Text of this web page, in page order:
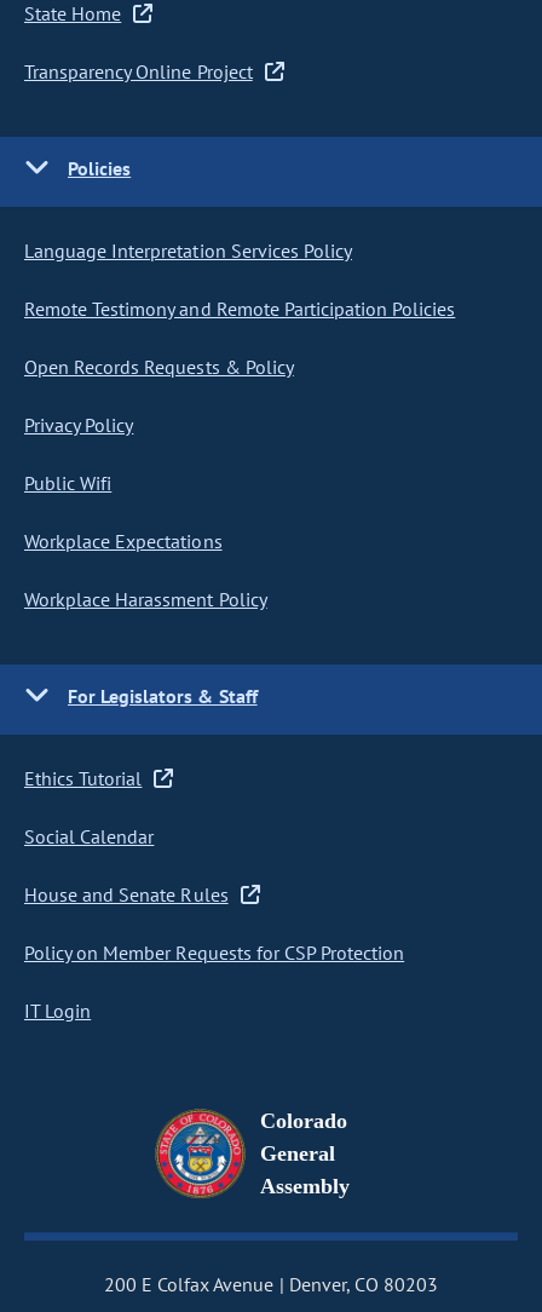
State Home
Transparency Online Project
Policies
Language Interpretation Services Policy
Remote Testimony and Remote Participation Policies
Open Records Requests & Policy
Privacy Policy
Public Wifi
Workplace Expectations
Workplace Harassment Policy
For Legislators & Staff
Ethics Tutorial
Social Calendar
House and Senate Rules
Policy on Member Requests for CSP Protection
IT Login
Colorado
General
Assembly
200 E Colfax Avenue Denver, CO 80203